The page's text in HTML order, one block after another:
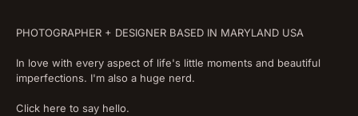
PHOTOGRAPHER + DESIGNER BASED IN MARYLAND USA
In love with every aspect of life's little moments and beautiful
imperfections. I'm also a huge nerd.
Click here to say hello.